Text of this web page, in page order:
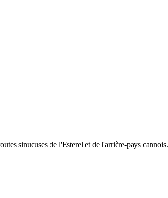
sinueuses de l'Esterel et de l'arrière-pays cannois.